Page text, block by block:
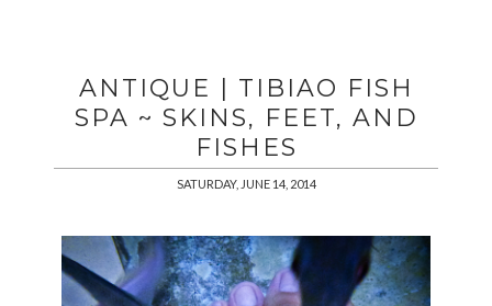
ANTIQUE | TIBIAO FISH
SPA ~ SKINS, FEET, AND
FISHES
SATURDAY, JUNE 14, 2014